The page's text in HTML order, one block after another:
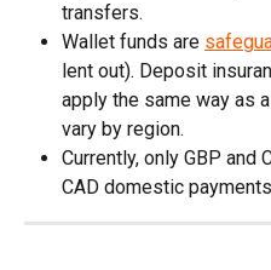
transfers.​
Wallet funds are
lent out). Deposit
apply the same way as
vary by region.
Currently, only GBP and
CAD domestic